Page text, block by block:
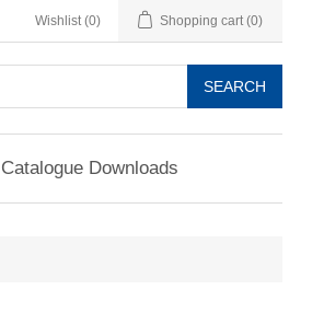
Wishlist (0) Shopping cart (0)
SEARCH
Catalogue Downloads